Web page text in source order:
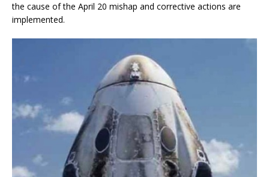
the cause of the April 20 mishap and corrective actions are
implemented.